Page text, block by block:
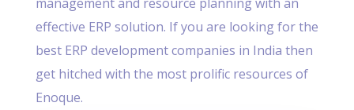
effective ERP solution. If you are looking for the
best ERP development companies in India then
get hitched with the most prolific resources of
Enoque.